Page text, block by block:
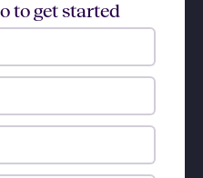
to get started